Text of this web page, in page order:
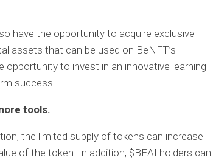
have the opportunity to acquire exclusive
assets that can be used on BeNFT’s
opportunity to invest in an innovative learning
success.
tools.
the limited supply of tokens can increase
of the token. In addition, $BEAI holders can